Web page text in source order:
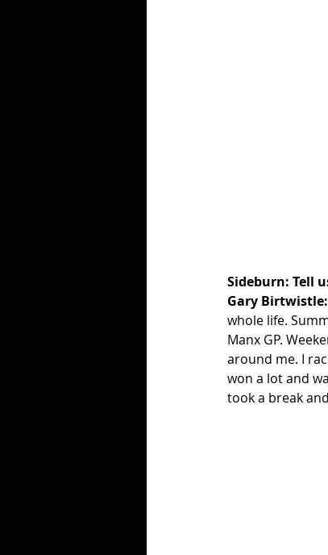
Sideburn: Tell
Gary Birtwistle:
whole life.
Manx GP.
around me. I
won a lot and
took a break